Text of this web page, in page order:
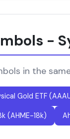
-
in the
Gold ETF
(AHME-18k)